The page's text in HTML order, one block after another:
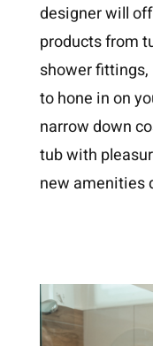
designer will
products from
shower
to hone in on
narrow down
tub with
new amenities